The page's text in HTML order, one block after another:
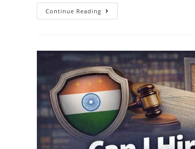
Continue Reading